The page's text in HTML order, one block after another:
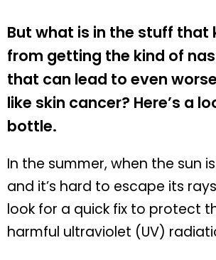
But what is in the stuff that
from getting the kind of
that can lead to even
like skin cancer? Here’s a
bottle.
In the summer, when the sun
and it’s hard to escape its
look for a quick fix to protect
harmful ultraviolet (UV)